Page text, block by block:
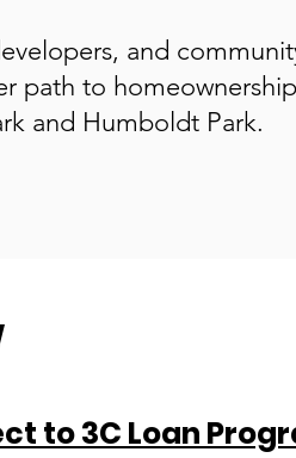
and
path to
and Humboldt Park.
to 3C Loan